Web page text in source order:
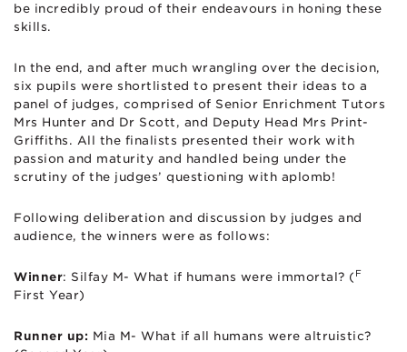
be incredibly proud of their endeavours in honing these
skills.
In the end, and after much wrangling over the decision,
six pupils were shortlisted to present their ideas to a
panel of judges, comprised of Senior Enrichment Tutors
Mrs Hunter and Dr Scott, and Deputy Head Mrs Print-
Griffiths. All the finalists presented their work with
passion and maturity and handled being under the
scrutiny of the judges’ questioning with aplomb!
Following deliberation and discussion by judges and
audience, the winners were as follows:
Winner: Silfay M- What if humans were immortal? ( F
First Year)
Runner up: Mia M- What if all humans were altruistic?